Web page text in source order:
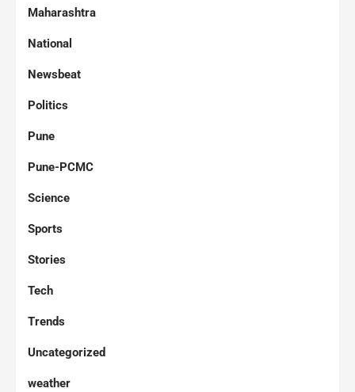
Maharashtra
National
Newsbeat
Politics
Pune
Pune-PCMC
Science
Sports
Stories
Tech
Trends
Uncategorized
weather